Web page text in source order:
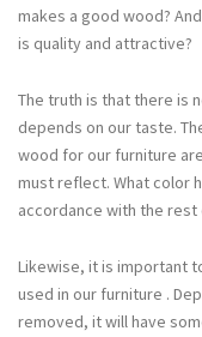
makes a good wood?
is quality and attractive?
The truth is that there is
depends on our taste.
wood for our furniture
must reflect. What color
accordance with the
Likewise, it is important
used in our furniture .
removed, it will have